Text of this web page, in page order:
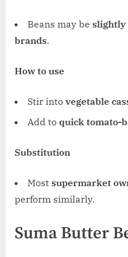
Beans may be slightly
brands.
How to use
Stir into vegetable
Add to quick tomato-
Substitution
Most supermarket
perform similarly.
Suma Butter